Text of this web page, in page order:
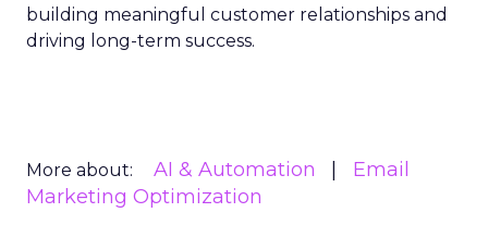
building meaningful customer relationships and
driving long-term success.
More about: AI & Automation
Email
Marketing Optimization